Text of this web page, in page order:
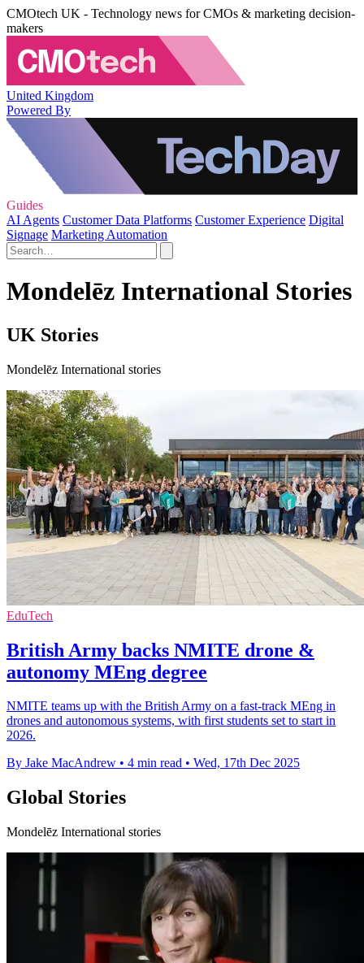
CMOtech UK - Technology news for CMOs & marketing decision-
makers
United Kingdom
Powered By
Guides
AI Agents Customer Data Platforms Customer Experience Digital
Signage Marketing Automation
Mondelēz International Stories
UK Stories
Mondelēz International stories
EduTech
British Army backs NMITE drone &
autonomy MEng degree
NMITE teams up with the British Army on a fast-track MEng in
drones and autonomous systems, with first students set to start in
2026.
By Jake MacAndrew • 4 min read • Wed, 17th Dec 2025
Global Stories
Mondelēz International stories